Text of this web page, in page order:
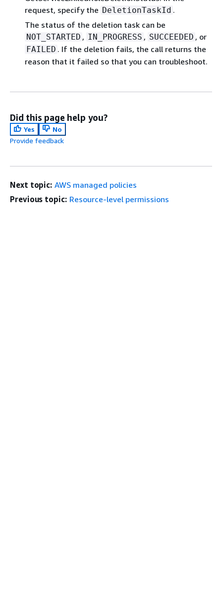
request, specify the DeletionTaskId .
The status of the deletion task can be
NOT_STARTED , IN_PROGRESS , SUCCEEDED , or
FAILED . If the deletion fails, the call returns the
reason that it failed so that you can troubleshoot.
Did this page help you?
Yes
No
Provide feedback
Next topic: AWS managed policies
Previous topic: Resource-level permissions